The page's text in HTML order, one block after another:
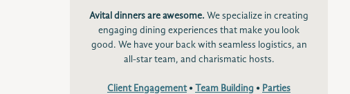
Avital dinners are awesome. We specialize in creating
engaging dining experiences that make you look
good. We have your back with seamless logistics, an
all-star team, and charismatic hosts.
Client Engagement• Team Building • Parties